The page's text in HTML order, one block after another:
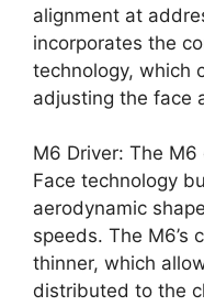
alignment at
incorporates the
technology, which
adjusting the face
M6 Driver: The
Face technology
aerodynamic
speeds. The M6’s
thinner, which
distributed to the